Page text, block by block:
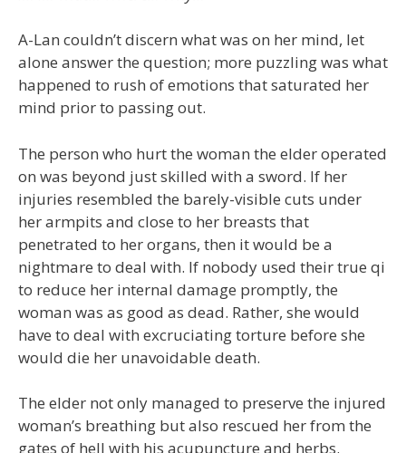
A-Lan couldn’t discern what was on her mind, let
alone answer the question; more puzzling was what
happened to rush of emotions that saturated her
mind prior to passing out.
The person who hurt the woman the elder operated
on was beyond just skilled with a sword. If her
injuries resembled the barely-visible cuts under
her armpits and close to her breasts that
penetrated to her organs, then it would be a
nightmare to deal with. If nobody used their true qi
to reduce her internal damage promptly, the
woman was as good as dead. Rather, she would
have to deal with excruciating torture before she
would die her unavoidable death.
The elder not only managed to preserve the injured
woman’s breathing but also rescued her from the
gates of hell with his acupuncture and herbs.